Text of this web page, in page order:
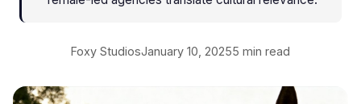
Foxy StudiosJanuary 10, 20255 min read